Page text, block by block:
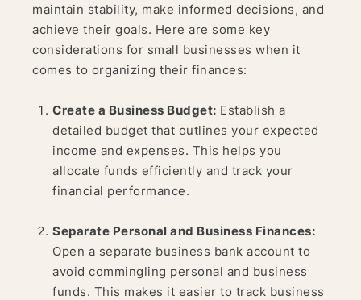
maintain stability, make informed decisions, and
achieve their goals. Here are some key
considerations for small businesses when it
comes to organizing their finances:
Create a Business Budget: Establish a
detailed budget that outlines your expected
income and expenses. This helps you
allocate funds efficiently and track your
financial performance.
Separate Personal and Business Finances:
Open a separate business bank account to
avoid commingling personal and business
funds. This makes it easier to track business